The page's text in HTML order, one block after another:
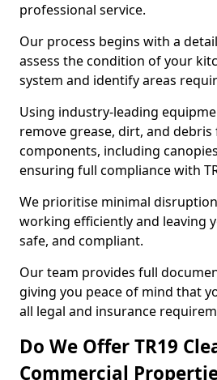
professional service.
Our process begins with a
assess the condition of your
system and identify areas
Using industry-leading
remove grease, dirt, and debris
components, including
ensuring full compliance with
We prioritise minimal
working efficiently and leaving
safe, and compliant.
Our team provides full
giving you peace of mind that
all legal and insurance
Do We Offer TR19
Commercial